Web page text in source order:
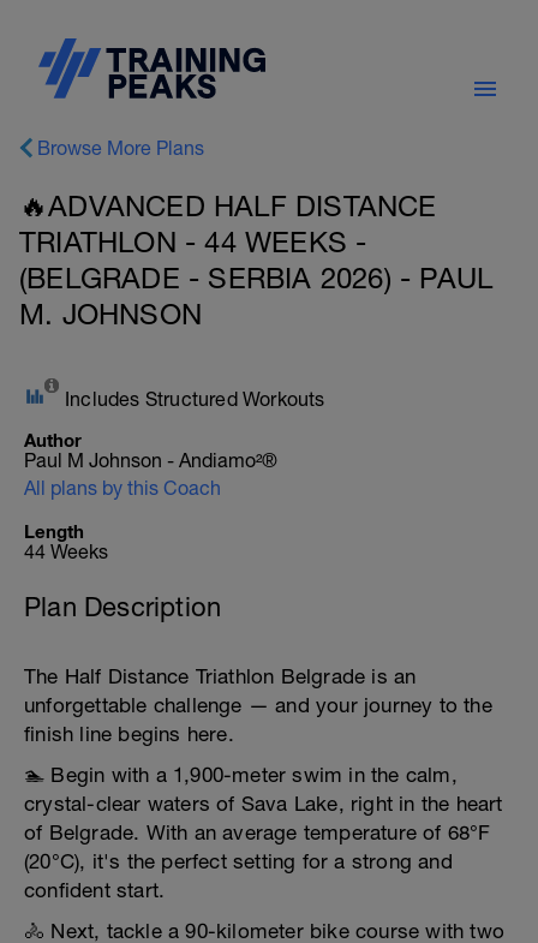
Browse More Plans
🔥ADVANCED HALF DISTANCE
TRIATHLON - 44 WEEKS -
(BELGRADE - SERBIA 2026) - PAUL
M. JOHNSON
Includes Structured Workouts
Author
Paul M Johnson - Andiamo²®
All plans by this Coach
Length
44 Weeks
Plan Description
The Half Distance Triathlon Belgrade is an
unforgettable challenge — and your journey to the
finish line begins here.
🏊 Begin with a 1,900-meter swim in the calm,
crystal-clear waters of Sava Lake, right in the heart
of Belgrade. With an average temperature of 68°F
(20°C), it's the perfect setting for a strong and
confident start.
🚴 Next, tackle a 90-kilometer bike course with two